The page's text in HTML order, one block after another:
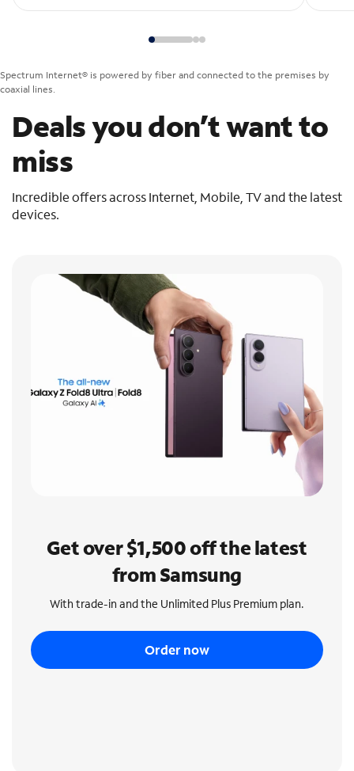
Spectrum Internet® is powered by fiber and connected to the premises by
coaxial lines.
Deals you don’t want to
miss
Incredible offers across Internet, Mobile, TV and the latest
devices.
Get over $1,500 off the latest
from Samsung
With trade-in and the Unlimited Plus Premium plan.
Order now